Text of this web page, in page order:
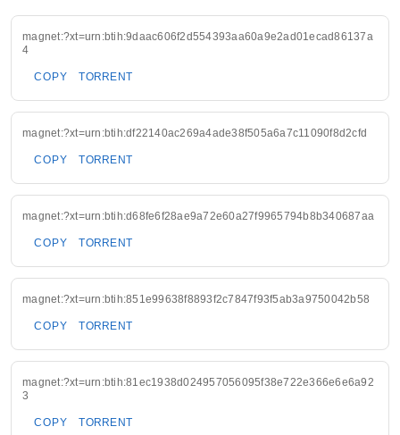
magnet:?xt=urn:btih:9daac606f2d554393aa60a9e2ad01ecad86137a
4
COPY TORRENT
magnet:?xt=urn:btih:df22140ac269a4ade38f505a6a7c11090f8d2cfd
COPY TORRENT
magnet:?xt=urn:btih:d68fe6f28ae9a72e60a27f9965794b8b340687aa
COPY TORRENT
magnet:?xt=urn:btih:851e99638f8893f2c7847f93f5ab3a9750042b58
COPY TORRENT
magnet:?xt=urn:btih:81ec1938d024957056095f38e722e366e6e6a92
3
COPY TORRENT